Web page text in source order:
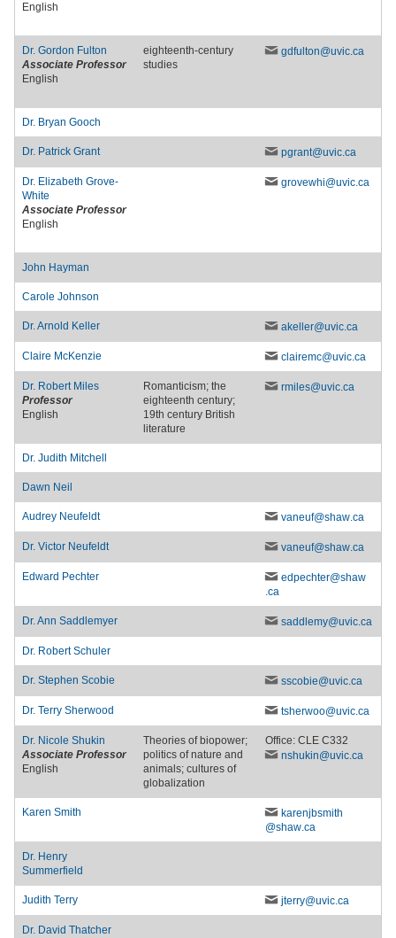
English
Dr. Gordon Fulton
Associate Professor
English
eighteenth-century
studies
gdfulton@uvic.ca
Dr. Bryan Gooch
Dr. Patrick Grant pgrant@uvic.ca
Dr. Elizabeth Grove-
White
Associate Professor
English
grovewhi@uvic.ca
John Hayman
Carole Johnson
Dr.Arnold Keller akeller@uvic.ca
Claire McKenzie clairemc@uvic.ca
Dr. Robert Miles
Professor
English
Romanticism; the
eighteenth century;
19th century British
literature
rmiles@uvic.ca
Dr. Judith Mitchell
Dawn Neil
Audrey Neufeldt vaneuf@shaw.ca
Dr. Victor Neufeldt vaneuf@shaw.ca
Edward Pechter edpechter@shaw
.ca
Dr.Ann Saddlemyer saddlemy@uvic.ca
Dr. Robert Schuler
Dr. Stephen Scobie sscobie@uvic.ca
Dr. Terry Sherwood tsherwoo@uvic.ca
Dr. Nicole Shukin
Associate Professor
English
Theories of biopower;
politics of nature and
animals; cultures of
globalization
Office: CLE C332
nshukin@uvic.ca
Karen Smith
karenjbsmith
@shaw.ca
Dr. Henry
Summerfield
Judith Terry jterry@uvic.ca
Dr. David Thatcher